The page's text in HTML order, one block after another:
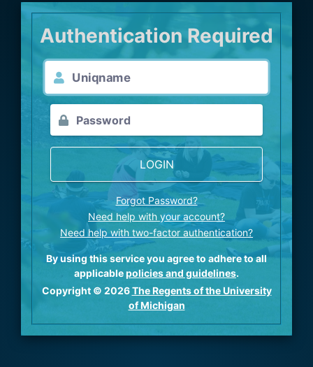
Authentication Required
LOGIN
Forgot Password?
Need help with your account?
Need help with two-factor authentication?
By using this service you agree to adhere to all
applicablepolicies and guidelines.
Copyright © 2026The Regents of the University
of Michigan